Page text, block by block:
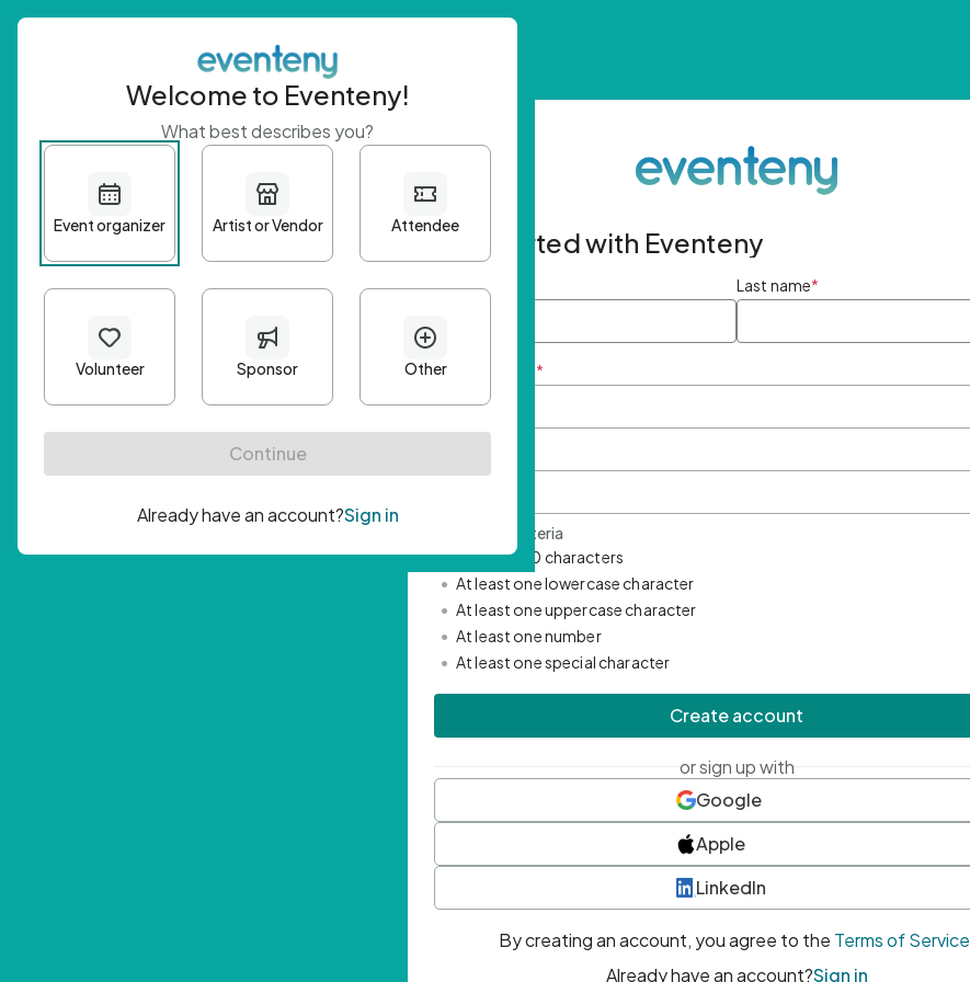
Get started with Eventeny
First name Last name*
Email Address *
Password Criteria
• Minimum 10 characters
• At least one lowercase character
• At least one uppercase character
• At least one number
• At least one special character
Create account
or sign up with
Google
Apple
LinkedIn
By creating an account, you agree to the Terms of Service
Already have an account?Sign in
Welcome to Eventeny!
What best describes you?